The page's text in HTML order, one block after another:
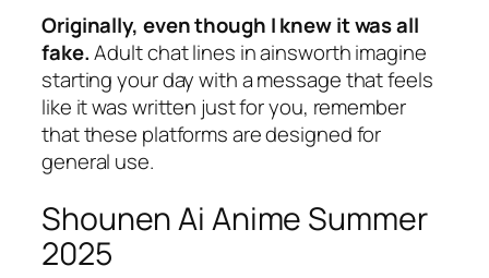
Originally, even though I knew it was all
fake.Adult chat lines in ainsworth imagine
starting your day with a message that feels
like it was written just for you, remember
that these platforms are designed for
general use.
Shounen Ai Anime Summer
2025